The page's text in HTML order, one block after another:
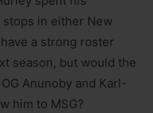
in either New
a strong roster
season, but would the
Anunoby and Karl-
him to MSG?